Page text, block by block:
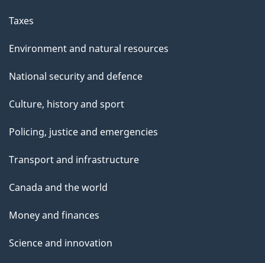
Taxes
Environment and natural resources
National security and defence
Culture, history and sport
Policing, justice and emergencies
Transport and infrastructure
Canada and the world
Money and finances
Science and innovation